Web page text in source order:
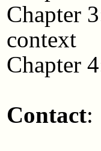
Chapter
context
Chapter
Contact: